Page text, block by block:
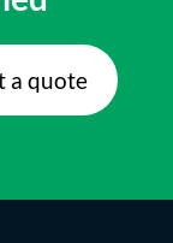
a quote